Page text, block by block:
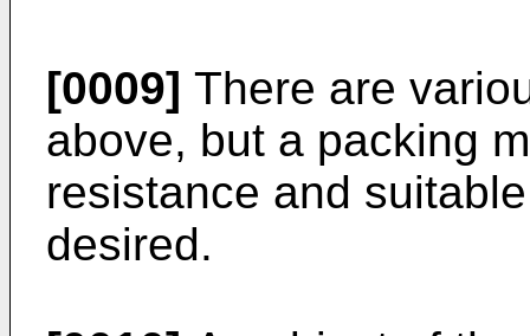
[0009] There are
above, but a packing
resistance and
desired.